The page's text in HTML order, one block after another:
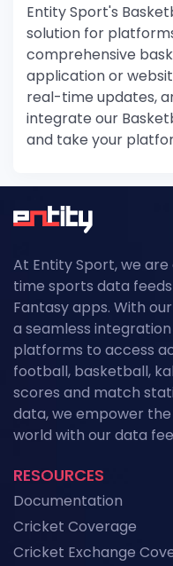
Entity Sport's
solution for
comprehensive
application or
real-time updates,
integrate our
and take your
At Entity Sport, we
time sports data
Fantasy apps. With
a seamless
platforms to access
football, basketball,
scores and match
data, we empower
world with our data
RESOURCES
Documentation
Cricket Coverage
Cricket Exchange